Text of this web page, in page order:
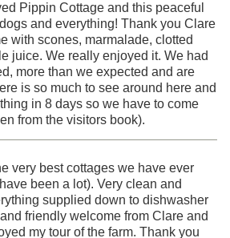
Pippin Cottage and this peaceful
and everything! Thank you Clare
with scones, marmalade, clotted
juice. We really enjoyed it. We had
more than we expected and are
is so much to see around here and
in 8 days so we have to come
from the visitors book).
very best cottages we have ever
been a lot). Very clean and
supplied down to dishwasher
friendly welcome from Clare and
my tour of the farm. Thank you